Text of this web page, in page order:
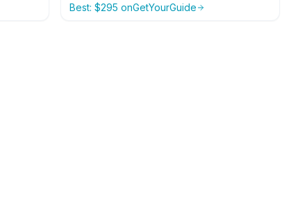
Best: $295 onGetYourGuide